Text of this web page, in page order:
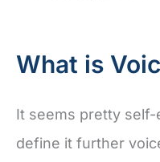
What is
It seems pretty
define it further